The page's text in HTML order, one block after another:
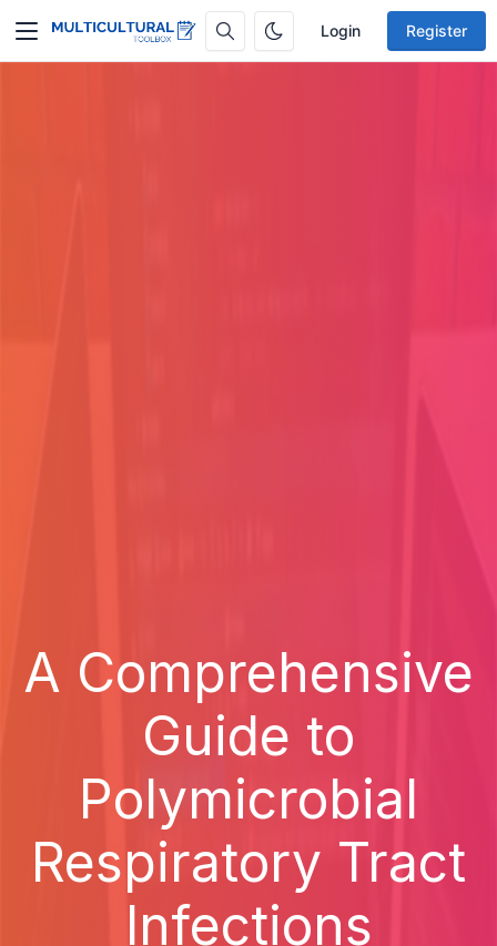
Login Register
A Comprehensive
Guide to
Polymicrobial
Respiratory Tract
Infections